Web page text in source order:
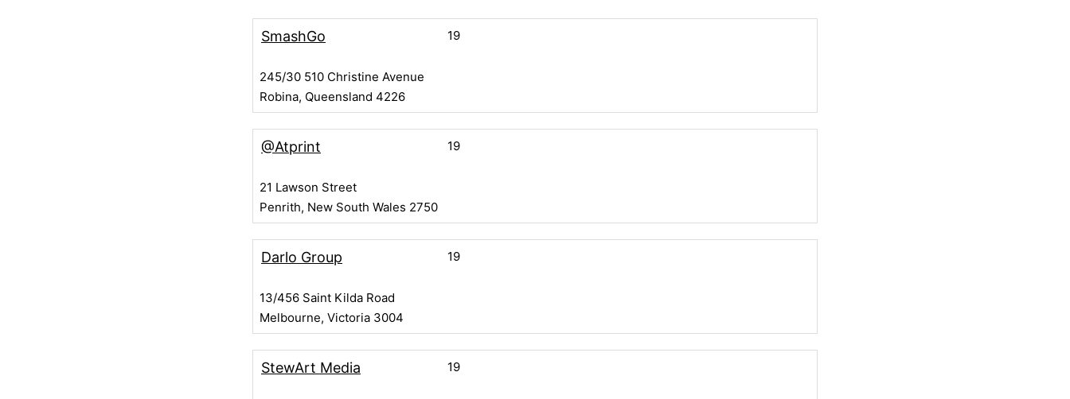
SmashGo 19
245/30 510 Christine Avenue
Robina, Queensland 4226
@Atprint 19
21 Lawson Street
Penrith, New South Wales 2750
Darlo Group 19
13/456 Saint Kilda Road
Melbourne, Victoria 3004
StewArt Media 19